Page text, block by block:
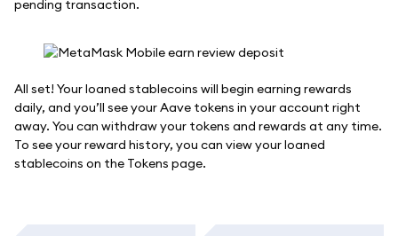
pending transaction.
All set! Your loaned stablecoins will begin earning rewards
daily, and you’ll see your Aave tokens in your account right
away. You can withdraw your tokens and rewards at any time.
To see your reward history, you can view your loaned
stablecoins on the Tokens page.